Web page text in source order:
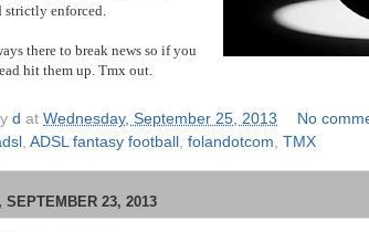
strictly enforced.
there to break news so if you
hit them up. Tmx out.
d at Wednesday, September 25, 2013
No
, ADSL fantasy football , folandotcom, TMX
SEPTEMBER 23, 2013